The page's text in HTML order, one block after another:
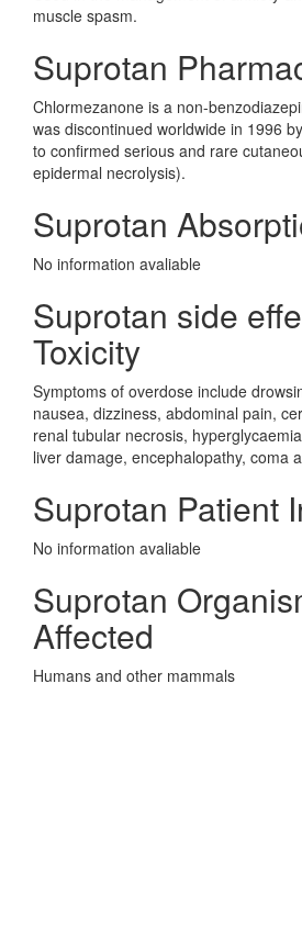
muscle spasm.
Suprotan
Chlormezanone is a non-
was discontinued worldwide in 1996
to confirmed serious and rare
epidermal necrolysis).
Suprotan
No information avaliable
Suprotan side
Toxicity
Symptoms of overdose include
nausea, dizziness, abdominal pain,
renal tubular necrosis,
liver damage, encephalopathy, coma
Suprotan Patient
No information avaliable
Suprotan
Affected
Humans and other mammals